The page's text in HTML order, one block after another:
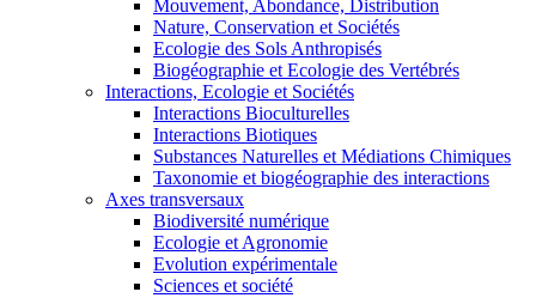
Mouvement, Abondance, Distribution
Nature, Conservation et Sociétés
Ecologie des Sols Anthropisés
Biogéographie et Ecologie des Vertébrés
Interactions, Ecologie et Sociétés
Interactions Bioculturelles
Interactions Biotiques
Substances Naturelles et Médiations Chimiques
Taxonomie et biogéographie des interactions
Axes transversaux
Biodiversité numérique
Ecologie et Agronomie
Evolution expérimentale
Sciences et société